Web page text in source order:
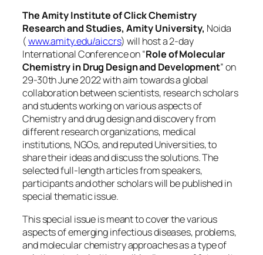
The Amity Institute of Click Chemistry
Research and Studies, Amity University, Noida
(www.amity.edu/aiccrs) will host a 2-day
International Conference on “Role of Molecular
Chemistry in Drug Design and Development” on
29-30th June 2022 with aim towards a global
collaboration between scientists, research scholars
and students working on various aspects of
Chemistry and drug design and discovery from
different research organizations, medical
institutions, NGOs, and reputed Universities, to
share their ideas and discuss the solutions. The
selected full-length articles from speakers,
participants and other scholars will be published in
special thematic issue.
This special issue is meant to cover the various
aspects of emerging infectious diseases, problems,
and molecular chemistry approaches as a type of